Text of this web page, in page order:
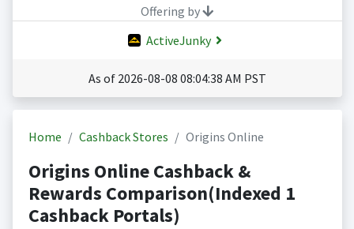
Offering by
ActiveJunky
As of 2026-08-08 08:04:38 AM PST
Home Cashback Stores Origins Online
Origins Online Cashback &
Rewards Comparison(Indexed 1
Cashback Portals)